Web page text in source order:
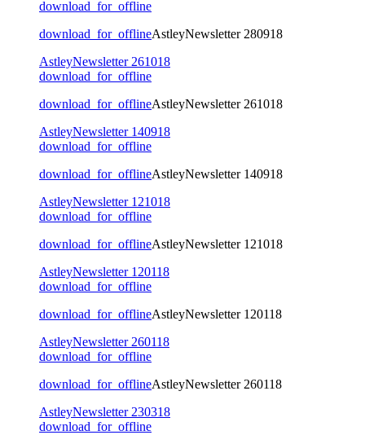
download_for_offline
download_for_offlineAstleyNewsletter 280918
AstleyNewsletter 261018
download_for_offline
download_for_offlineAstleyNewsletter 261018
AstleyNewsletter 140918
download_for_offline
download_for_offlineAstleyNewsletter 140918
AstleyNewsletter 121018
download_for_offline
download_for_offlineAstleyNewsletter 121018
AstleyNewsletter 120118
download_for_offline
download_for_offlineAstleyNewsletter 120118
AstleyNewsletter 260118
download_for_offline
download_for_offlineAstleyNewsletter 260118
AstleyNewsletter 230318
download_for_offline